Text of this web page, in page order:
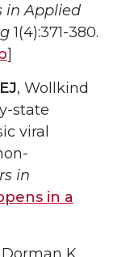
in Applied
1(4):371-380.
]
, Wollkind
state
viral
in
in a